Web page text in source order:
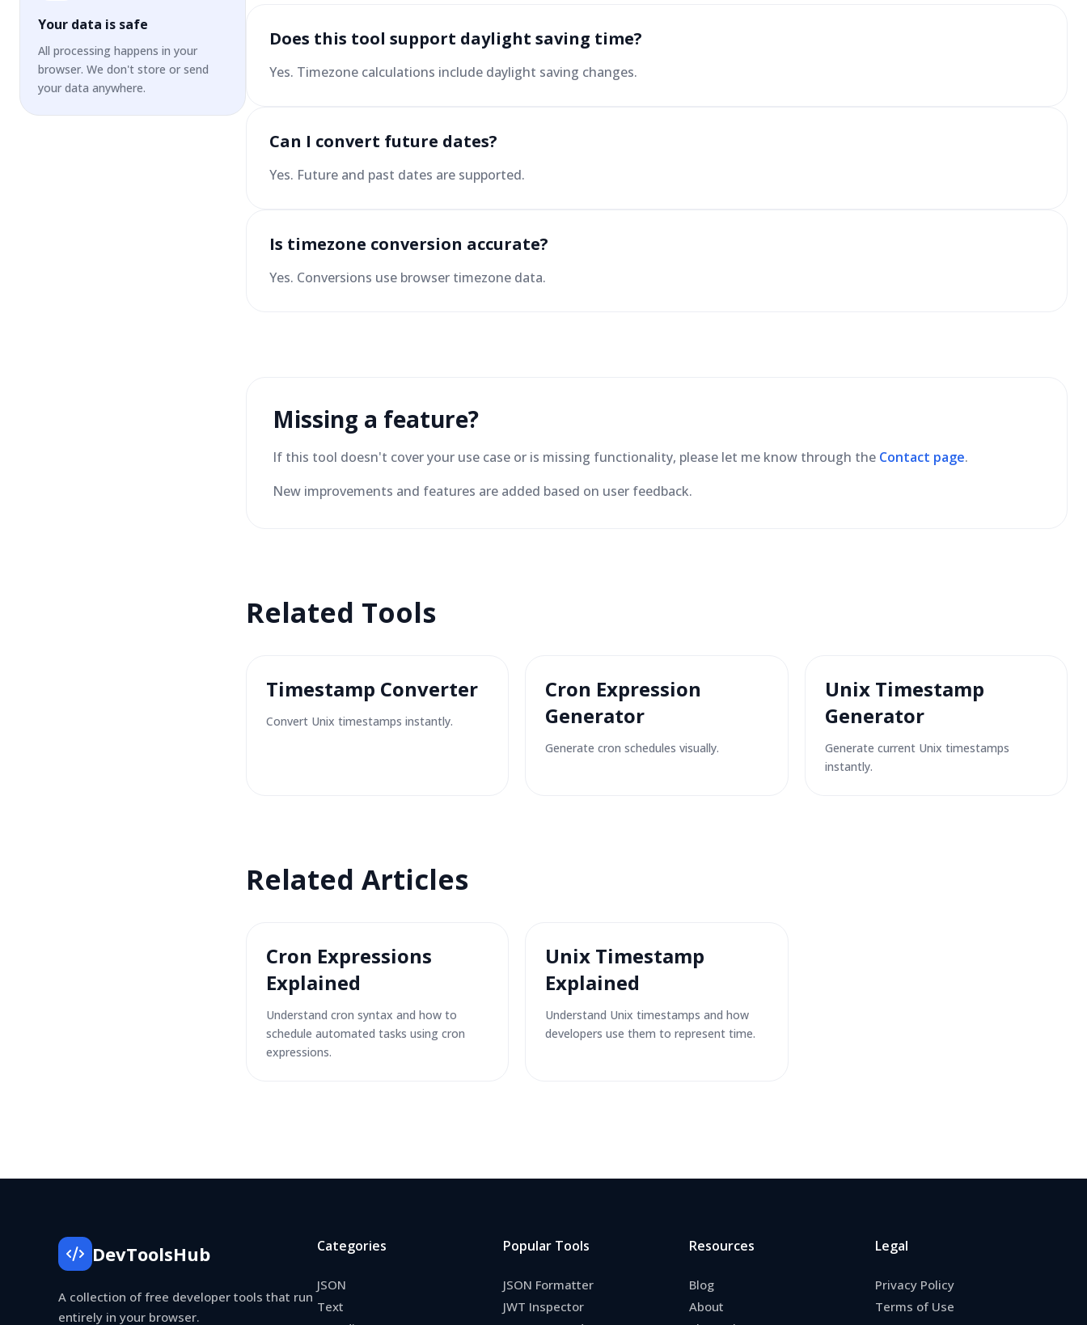
Your data is safe
All processing happens in your
browser. We don't store or send
your data anywhere.
Does this tool support daylight saving time?
Yes. Timezone calculations include daylight saving changes.
Can I convert future dates?
Yes. Future and past dates are supported.
Is timezone conversion accurate?
Yes. Conversions use browser timezone data.
Missing a feature?
If this tool doesn't cover your use case or is missing functionality, please let me know through the Contact page.
New improvements and features are added based on user feedback.
Related Tools
Timestamp Converter
Convert Unix timestamps instantly.
Cron Expression
Generator
Generate cron schedules visually.
Unix Timestamp
Generator
Generate current Unix timestamps
instantly.
Related Articles
Cron Expressions
Explained
Understand cron syntax and how to
schedule automated tasks using cron
expressions.
Unix Timestamp
Explained
Understand Unix timestamps and how
developers use them to represent time.
DevToolsHub
A collection of free developer tools that run
entirely in your browser.
Categories
JSON
Text
Popular Tools
JSON Formatter
JWT Inspector
Resources
Blog
About
Legal
Privacy Policy
Terms of Use